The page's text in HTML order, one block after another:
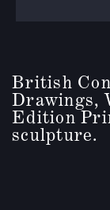
British
Drawings,
Edition
sculpture.